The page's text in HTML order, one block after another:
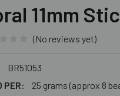
11mm
(No reviews yet)
BR51053
PER:
25 grams (approx 8